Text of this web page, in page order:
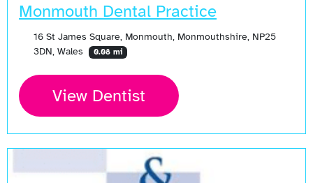
Monmouth Dental Practice
16 St James Square, Monmouth, Monmouthshire, NP25
3DN, Wales
0.08 mi
View Dentist